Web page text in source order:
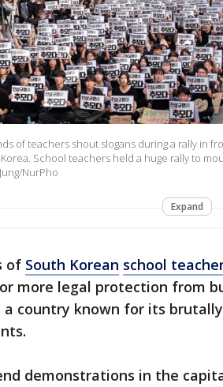
of teachers shout slogans during a rally in
School teachers held a huge rally to
NurPho
Expand
of South Korean school
more legal protection from
a country known for its
demonstrations in the